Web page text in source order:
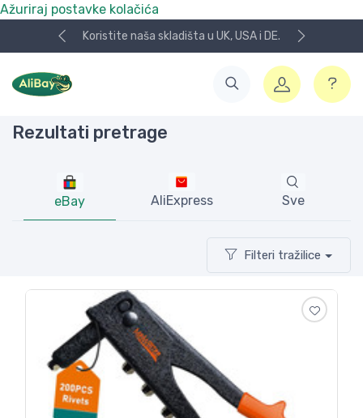
Ažuriraj postavke kolačića
NOVO! Plaćanje KeksPay i Aircash metodom!
Rezultati pretrage
eBay AliExpress Sve
Filteri tražilice